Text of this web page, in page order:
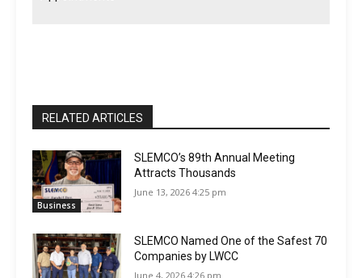
RELATED ARTICLES
Business
SLEMCO’s 89th Annual Meeting
Attracts Thousands
June 13, 2026 4:25 pm
SLEMCO Named One of the Safest 70
Companies by LWCC
June 4, 2026 4:26 pm